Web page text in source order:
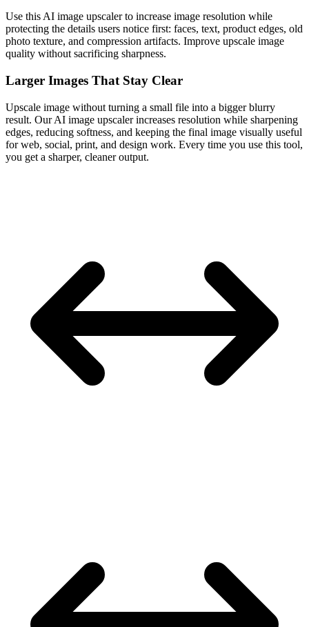
Use this AI image upscaler to increase image resolution while
protecting the details users notice first: faces, text, product edges, old
photo texture, and compression artifacts. Improve upscale image
quality without sacrificing sharpness.
Larger Images That Stay Clear
Upscale image without turning a small file into a bigger blurry
result. Our AI image upscaler increases resolution while sharpening
edges, reducing softness, and keeping the final image visually useful
for web, social, print, and design work. Every time you use this tool,
you get a sharper, cleaner output.